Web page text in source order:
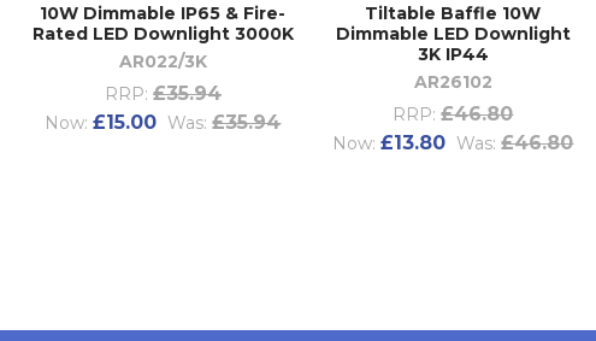
10W Dimmable IP65 & Fire-
Rated LED Downlight 3000K
AR022/3K
RRP: £35.94
Now:£15.00 Was: £35.94
Tiltable Baffle 10W
Dimmable LED Downlight
3K IP44
AR26102
RRP: £46.80
Now:£13.80 Was: £46.80